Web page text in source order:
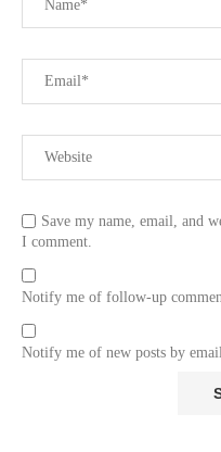
Save my name, email, and
I comment.
Notify me of follow-up
Notify me of new posts by email.